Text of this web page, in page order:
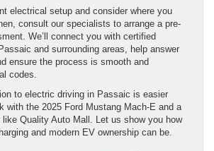
electrical setup and consider where you
consult our specialists to arrange a pre-
We’ll connect you with certified
and surrounding areas, help answer
ensure the process is smooth and
codes.
to electric driving in Passaic is easier
with the 2025 Ford Mustang Mach-E and a
Quality Auto Mall. Let us show you how
and modern EV ownership can be.